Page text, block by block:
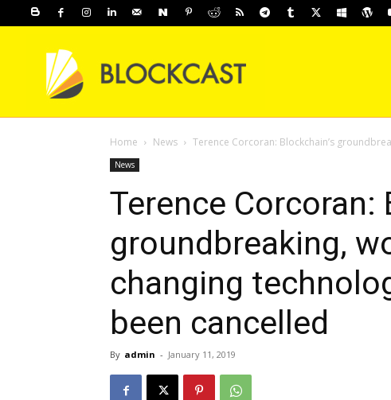
Home News Terence Corcoran: Blockchain’s
News
Terence Corcoran:
groundbreaking,
changing
been cancelled
By admin - January 11, 2019